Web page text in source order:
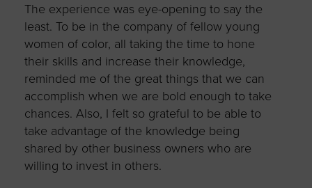
The experience was eye-opening to say the
least. To be in the company of fellow young
women of color, all taking the time to hone
their skills and increase their knowledge,
reminded me of the great things that we can
accomplish when we are bold enough to take
chances. Also, I felt so grateful to be able to
take advantage of the knowledge being
shared by other business owners who are
willing to invest in others.